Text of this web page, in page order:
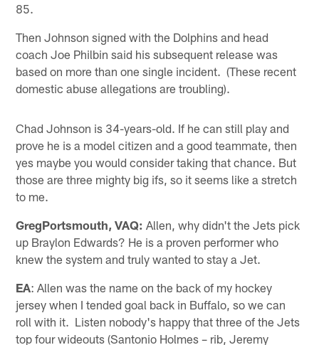
85.
Then Johnson signed with the Dolphins and head
coach Joe Philbin said his subsequent release was
based on more than one single incident. (These recent
domestic abuse allegations are troubling).
Chad Johnson is 34-years-old. If he can still play and
prove he is a model citizen and a good teammate, then
yes maybe you would consider taking that chance. But
those are three mighty big ifs, so it seems like a stretch
to me.
GregPortsmouth, VAQ: Allen, why didn't the Jets pick
up Braylon Edwards? He is a proven performer who
knew the system and truly wanted to stay a Jet.
EA: Allen was the name on the back of my hockey
jersey when I tended goal back in Buffalo, so we can
roll with it. Listen nobody's happy that three of the Jets
top four wideouts (Santonio Holmes – rib, Jeremy